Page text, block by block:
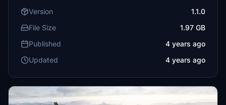
Version
1.1.0
File Size
1.97 GB
Published
4 years ago
Updated
4 years ago